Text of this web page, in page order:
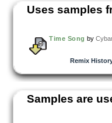
Uses samples
Time Song by
Remix
Samples are